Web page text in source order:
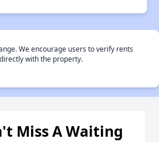
We encourage users to verify rents
with the property.
Miss A Waiting